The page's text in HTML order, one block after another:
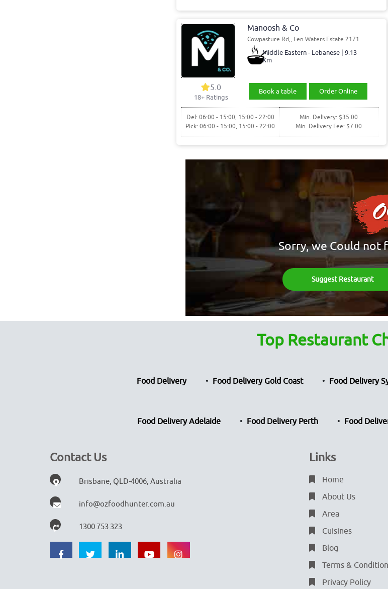
Manoosh & Co
Cowpasture Rd,, Len Waters Estate 2171
Middle Eastern - Lebanese | 9.13
Km
5.0
18+ Ratings
Book a table Order Online
Del: 06:00 - 15:00, 15:00 - 22:00
Pick: 06:00 - 15:00, 15:00 - 22:00
Min. Delivery: $35.00
Min. Delivery Fee: $7.00
Sorry, we Could
Suggest Restaurant
Top Restaurant
Food Delivery Food Delivery Gold Coast Food Delivery
Food Delivery Adelaide Food Delivery Perth Food
Contact Us
Brisbane, QLD-4006, Australia
info@ozfoodhunter.com.au
1300 753 323
Links
Home
About Us
Area
Cuisines
Blog
Terms &
Privacy Policy